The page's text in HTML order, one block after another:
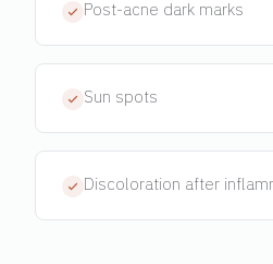
Post-acne dark marks
Sun spots
Discoloration after